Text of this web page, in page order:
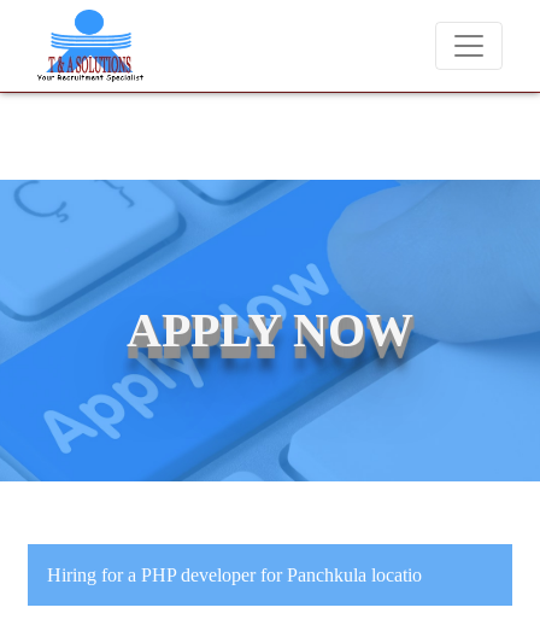
We never charge candidates for job placements at T & A
APPLY NOW
Hiring for a PHP developer for Panchkula locatio